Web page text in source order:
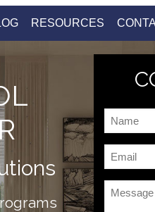
RESOURCES
Name
*
Email
*
Message